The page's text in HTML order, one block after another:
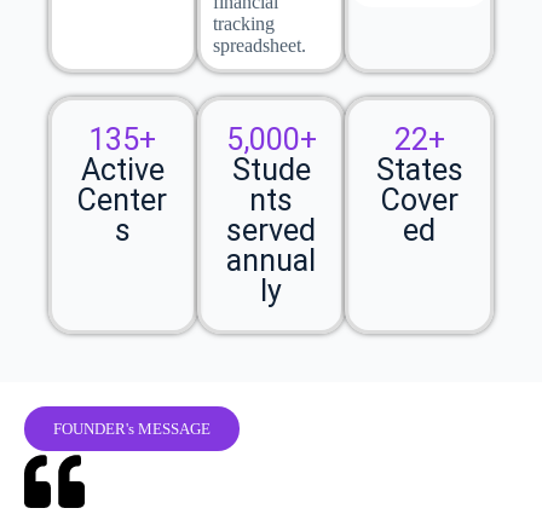
tracking
spreadsheet.
135+
Active
Center
s
5,000+
Stude
nts
served
annual
ly
22+
States
Cover
ed
FOUNDER's MESSAGE